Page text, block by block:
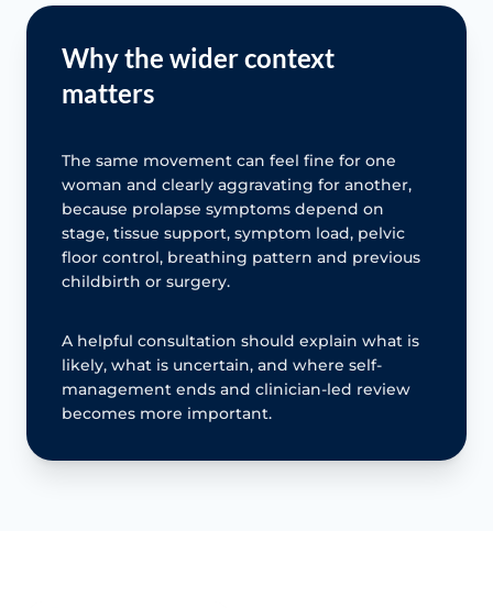
Why the wider context
matters
The same movement can feel fine for one
woman and clearly aggravating for another,
because prolapse symptoms depend on
stage, tissue support, symptom load, pelvic
floor control, breathing pattern and previous
childbirth or surgery.
A helpful consultation should explain what is
likely, what is uncertain, and where self-
management ends and clinician-led review
becomes more important.